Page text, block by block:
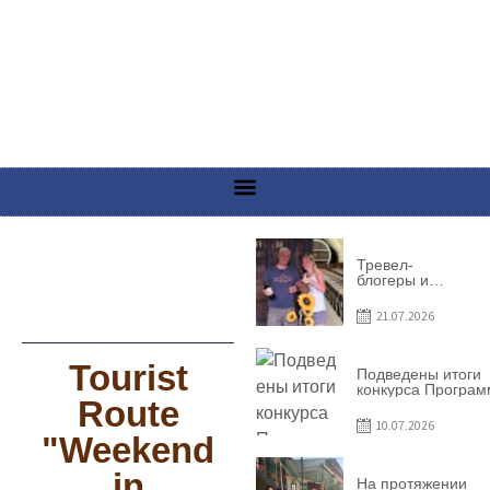
Tourist
Route
"Weekend
Тревел-
блогеры и
из Словении
сняли
Гагаузии
21.07.2026
Подведены итоги
конкурса
грантов субъектам
10.07.2026
На протяжении